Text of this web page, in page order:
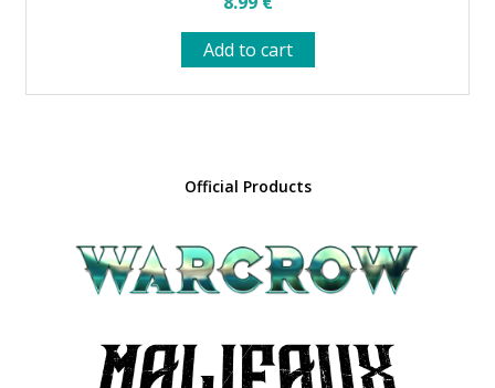
Add to cart
Official Products